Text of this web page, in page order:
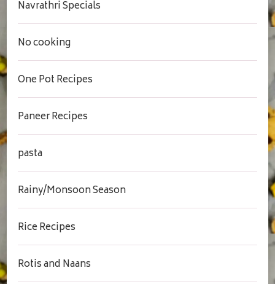
Navrathri Specials
No cooking
One Pot Recipes
Paneer Recipes
pasta
Rainy/Monsoon Season
Rice Recipes
Rotis and Naans